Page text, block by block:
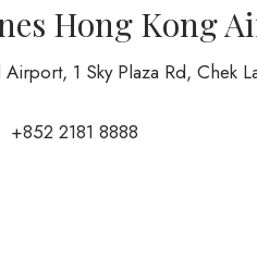
Hong Kong
1 Sky Plaza Rd, Chek
+852 2181 8888